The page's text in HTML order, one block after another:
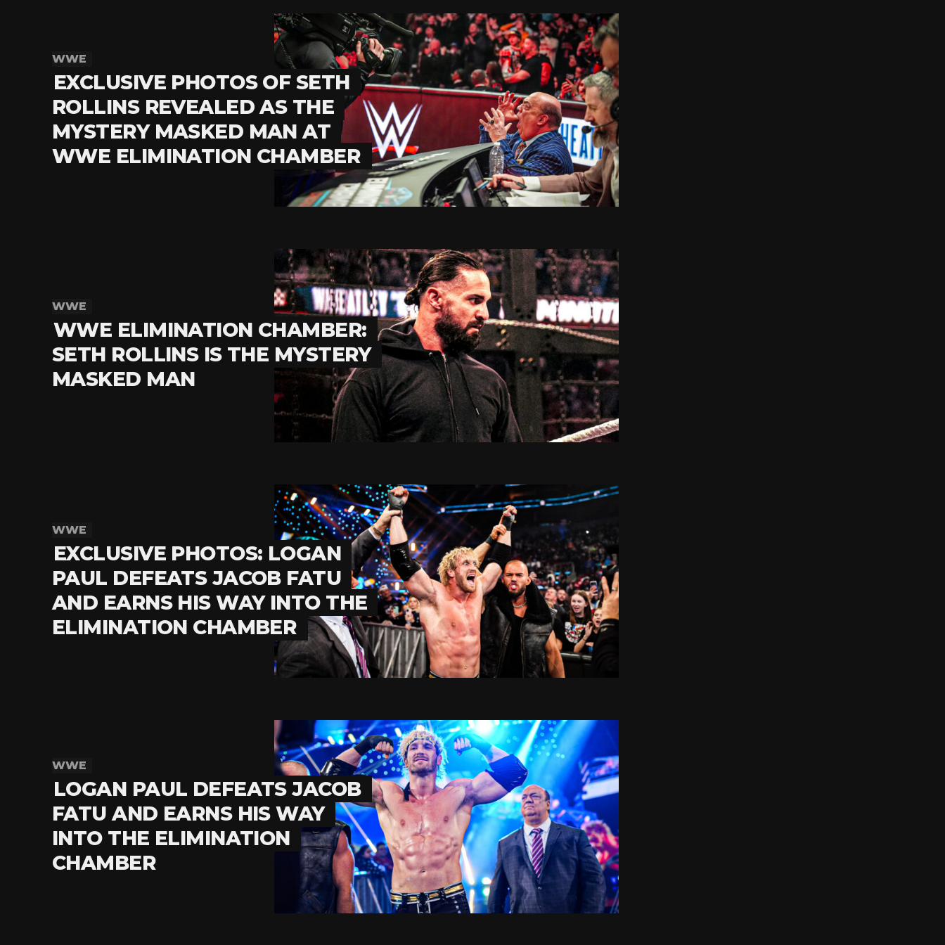
WWE
EXCLUSIVE PHOTOS OF SETH
ROLLINS REVEALED AS THE
MYSTERY MASKED MAN AT
WWE ELIMINATION CHAMBER
WWE
WWE ELIMINATION CHAMBER:
SETH ROLLINS IS THE MYSTERY
MASKED MAN
WWE
EXCLUSIVE PHOTOS: LOGAN
PAUL DEFEATS JACOB FATU
AND EARNS HIS WAY INTO THE
ELIMINATION CHAMBER
WWE
LOGAN PAUL DEFEATS JACOB
FATU AND EARNS HIS WAY
INTO THE ELIMINATION
CHAMBER